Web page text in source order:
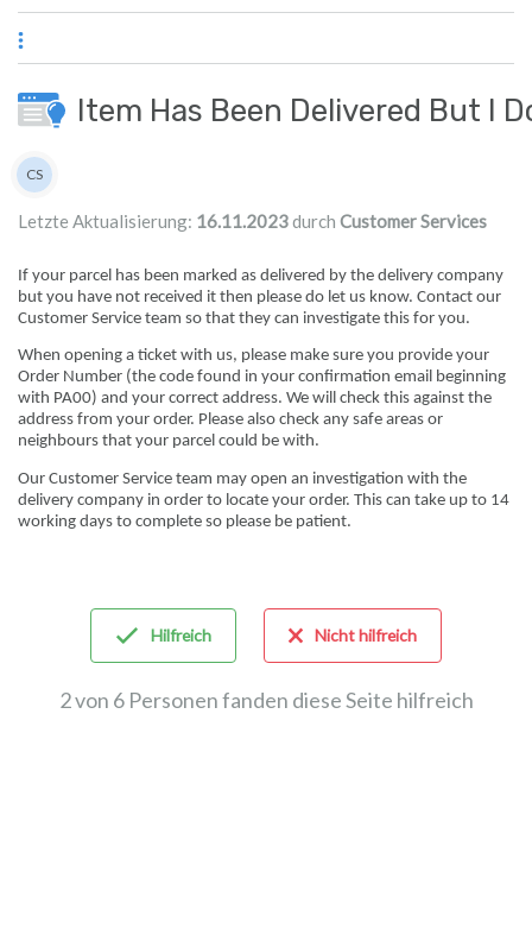
Zum Hauptinhalt springen
Item Has Been Delivered But I
Autorenliste
CS
Letzte Aktualisierung: 16.11.2023durch Customer Services
If your parcel has been marked as delivered by the delivery company
but you have not received it then please do let us know. Contact our
Customer Service team so that they can investigate this for you.
When opening a ticket with us, please make sure you provide your
Order Number (the code found in your confirmation email beginning
with PA00) and your correct address. We will check this against the
address from your order. Please also check any safe areas or
neighbours that your parcel could be with.
Our Customer Service team may open an investigation with the
delivery company in order to locate your order. This can take up to 14
working days to complete so please be patient.
Hilfreich Nicht hilfreich
2 von 6 Personen fanden diese Seite hilfreich